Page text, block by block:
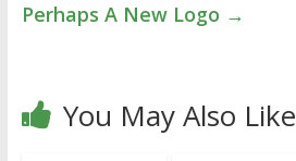
Perhaps A New Logo →
You May Also Like